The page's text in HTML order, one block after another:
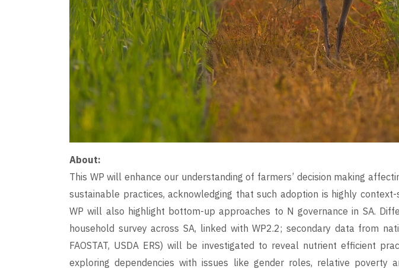
About:
This WP will enhance our understanding of farmers’ decision making
sustainable practices, acknowledging that such adoption is highly
WP will also highlight bottom-up approaches to N governance in SA.
household survey across SA, linked with WP2.2; secondary data from
FAOSTAT, USDA ERS) will be investigated to reveal nutrient efficient
exploring dependencies with issues like gender roles, relative